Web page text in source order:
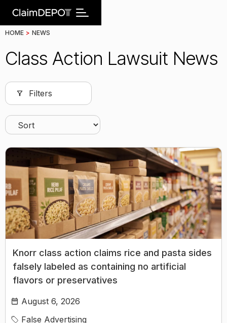
HOME > NEWS
Class Action Lawsuit News
Filters
Knorr class action claims rice and pasta sides
falsely labeled as containing no artificial
flavors or preservatives
August 6, 2026
False Advertising